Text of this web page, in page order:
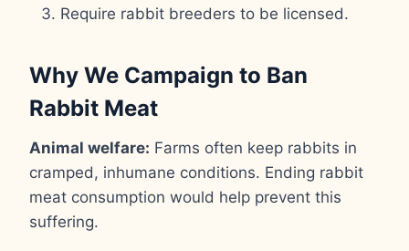
Require rabbit breeders to be licensed.
Why We Campaign to Ban
Rabbit Meat
Animal welfare: Farms often keep rabbits in
cramped, inhumane conditions. Ending rabbit
meat consumption would help prevent this
suffering.